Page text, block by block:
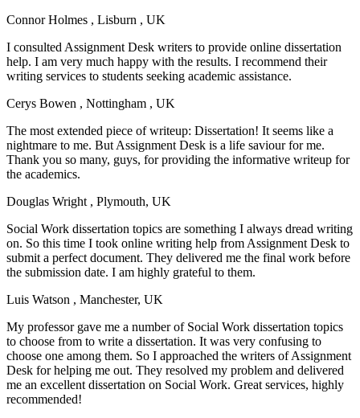
Connor Holmes , Lisburn , UK
I consulted Assignment Desk writers to provide online dissertation
help. I am very much happy with the results. I recommend their
writing services to students seeking academic assistance.
Cerys Bowen , Nottingham , UK
The most extended piece of writeup: Dissertation! It seems like a
nightmare to me. But Assignment Desk is a life saviour for me.
Thank you so many, guys, for providing the informative writeup for
the academics.
Douglas Wright , Plymouth, UK
Social Work dissertation topics are something I always dread writing
on. So this time I took online writing help from Assignment Desk to
submit a perfect document. They delivered me the final work before
the submission date. I am highly grateful to them.
Luis Watson , Manchester, UK
My professor gave me a number of Social Work dissertation topics
to choose from to write a dissertation. It was very confusing to
choose one among them. So I approached the writers of Assignment
Desk for helping me out. They resolved my problem and delivered
me an excellent dissertation on Social Work. Great services, highly
recommended!